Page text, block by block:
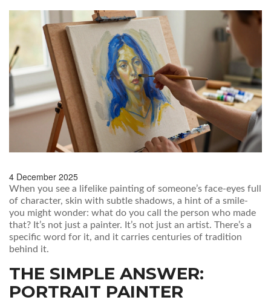
4 December 2025
When you see a lifelike painting of someone’s face-eyes full
of character, skin with subtle shadows, a hint of a smile-
you might wonder: what do you call the person who made
that? It’s not just a painter. It’s not just an artist. There’s a
specific word for it, and it carries centuries of tradition
behind it.
THE SIMPLE ANSWER:
PORTRAIT PAINTER